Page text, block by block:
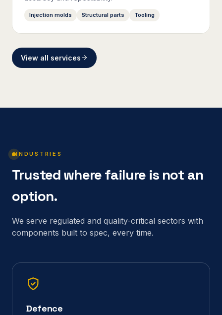
Injection molds Structural parts Tooling
View all services
INDUSTRIES
Trusted where failure is not an
option.
We serve regulated and quality-critical sectors with
components built to spec, every time.
Defence